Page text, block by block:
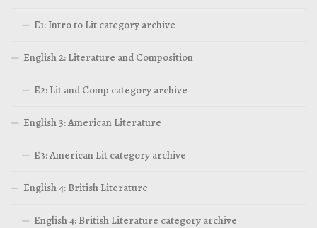
E1: Intro to Lit category archive
English 2: Literature and Composition
E2: Lit and Comp category archive
English 3: American Literature
E3: American Lit category archive
English 4: British Literature
English 4: British Literature category archive